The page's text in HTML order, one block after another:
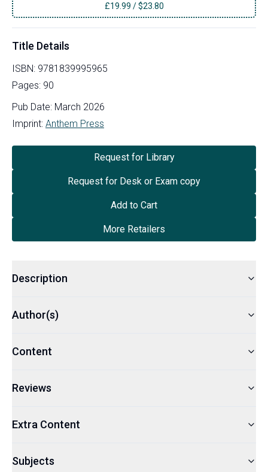
£19.99 /$23.80
Title Details
ISBN: 9781839995965
Pages: 90
Pub Date: March 2026
Imprint: Anthem Press
Request for Library
Request for Desk or Exam copy
Add to Cart
More Retailers
Description
Author(s)
Content
Reviews
Extra Content
Subjects